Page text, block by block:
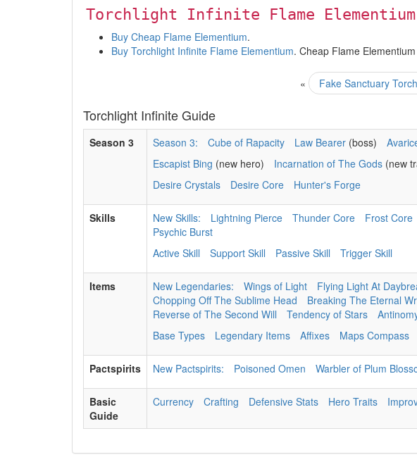
Torchlight Infinite Flame Elementium
Buy Cheap Flame Elementium.
Buy Torchlight Infinite Flame Elementium. Cheap Flame
« Fake Sanctuary
Torchlight Infinite Guide
Season 3 Season 3: Cube of Rapacity Law Bearer (boss)
Escapist Bing (new hero) Incarnation of The Gods (new
Desire Crystals
Desire Core Hunter's Forge
Skills New Skills: Lightning Pierce Thunder Core Frost Core
Psychic Burst
Active Skill
Support Skill Passive Skill Trigger Skill
Items New Legendaries: Wings of Light Flying Light At
Chopping Off The Sublime Head
Breaking The Eternal
Reverse of The Second Will
Tendency of Stars
Base Types
Legendary Items Affixes Maps Compass
Pactspirits New Pactspirits: Poisoned Omen Warbler of Plum
Basic
Guide
Currency Crafting Defensive Stats Hero Traits